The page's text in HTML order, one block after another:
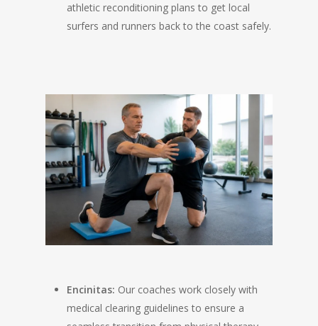
athletic reconditioning plans to get local
surfers and runners back to the coast safely.
Encinitas: Our coaches work closely with
medical clearing guidelines to ensure a